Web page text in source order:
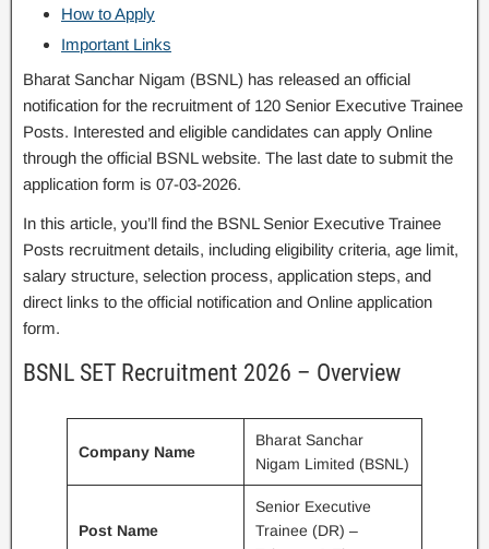
How to Apply
Important Links
Bharat Sanchar Nigam (BSNL) has released an official
notification for the recruitment of 120 Senior Executive Trainee
Posts. Interested and eligible candidates can apply Online
through the official BSNL website. The last date to submit the
application form is 07-03-2026.
In this article, you’ll find the BSNL Senior Executive Trainee
Posts recruitment details, including eligibility criteria, age limit,
salary structure, selection process, application steps, and
direct links to the official notification and Online application
form.
BSNL SET Recruitment 2026 – Overview
Company Name
Bharat Sanchar
Nigam Limited (BSNL)
Post Name
Senior Executive
Trainee (DR) –